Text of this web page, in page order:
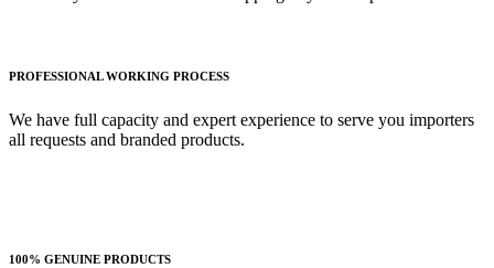
PROFESSIONAL WORKING PROCESS
We have full capacity and expert experience to serve you importers
all requests and branded products.
100% GENUINE PRODUCTS